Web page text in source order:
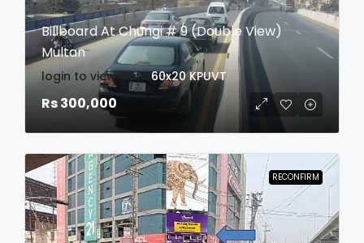
Billboard At Chungi # 9 (Double View)
Multan
login to view date 60x20 KPUVT
Rs 300,000
RECONFIRM